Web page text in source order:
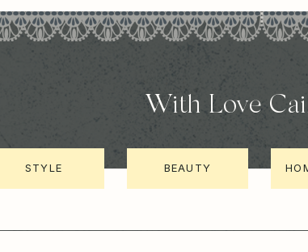
With Love
BEAUTY
STYLE